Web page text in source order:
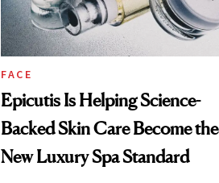
FACE
Epicutis Is Helping Science-
Backed Skin Care Become the
New Luxury Spa Standard